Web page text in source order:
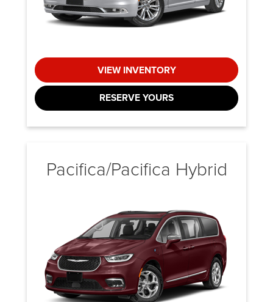
VIEW INVENTORY
RESERVE YOURS
Pacifica/Pacifica Hybrid